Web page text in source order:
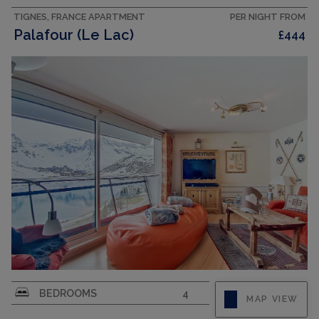
cm), shower/WC....
CAPACITY
TIGNES, FRANCE APARTMENT
Palafour (Le Lac)
PER NIGHT FROM
£444
"Palafour 1101", 5-room apartment 120 m2 on 11st
floor, south facing position. Spacious,
BEDROOMS 4
MAP VIEW